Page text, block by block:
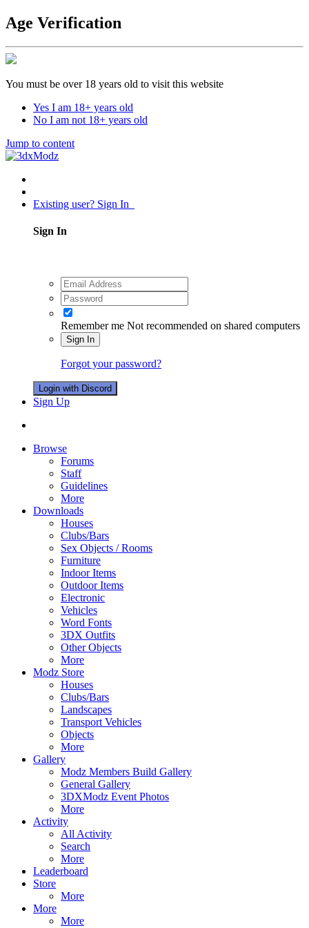
Age Verification
You must be over 18 years old to visit this website
Yes I am 18+ years old
No I am not 18+ years old
Jump to content
Existing user? Sign In
Sign In
Remember me Not recommended on shared computers
Sign In
Forgot your password?
Login with Discord
Sign Up
Browse
Forums
Staff
Guidelines
More
Downloads
Houses
Clubs/Bars
Sex Objects / Rooms
Furniture
Indoor Items
Outdoor Items
Electronic
Vehicles
Word Fonts
3DX Outfits
Other Objects
More
Modz Store
Houses
Clubs/Bars
Landscapes
Transport Vehicles
Objects
More
Gallery
Modz Members Build Gallery
General Gallery
3DXModz Event Photos
More
Activity
All Activity
Search
More
Leaderboard
Store
More
More
More